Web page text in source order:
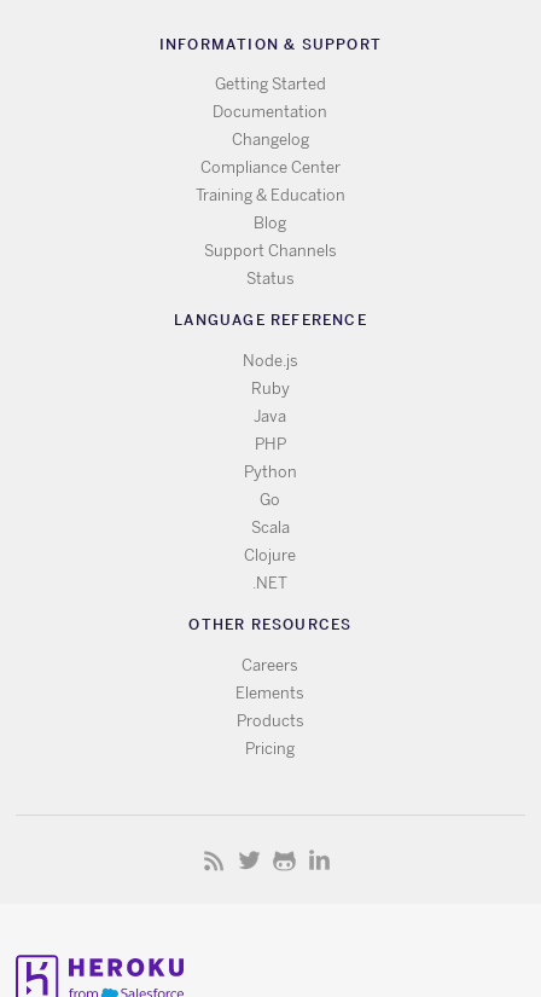
INFORMATION & SUPPORT
Getting Started
Documentation
Changelog
Compliance Center
Training & Education
Blog
Support Channels
Status
LANGUAGE REFERENCE
Node.js
Ruby
Java
PHP
Python
Go
Scala
Clojure
.NET
OTHER RESOURCES
Careers
Elements
Products
Pricing